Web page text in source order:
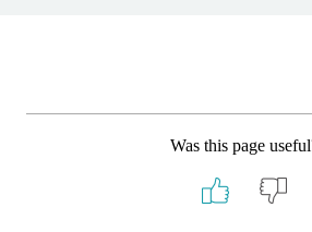
Was this page